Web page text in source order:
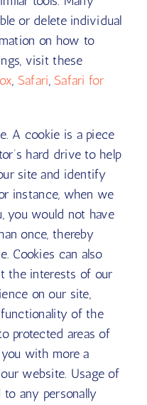
or delete individual
on how to
visit these
, Safari, Safari for
A cookie is a piece
hard drive to help
site and identify
instance, when we
you would not have
once, thereby
Cookies can also
the interests of our
on our site,
functionality of the
protected areas of
with more a
website. Usage of
any personally